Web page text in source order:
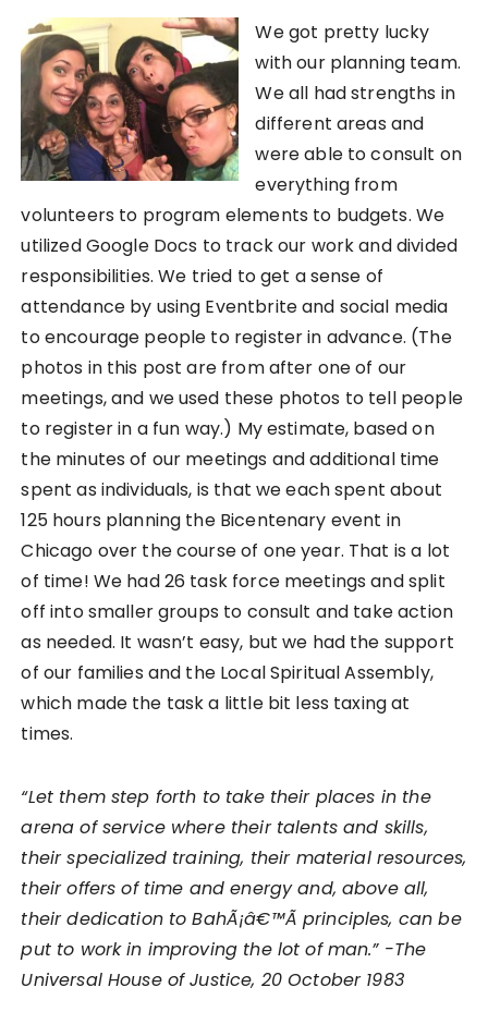
We got pretty lucky
with our planning team.
We all had strengths in
different areas and
were able to consult on
everything from
volunteers to program elements to budgets. We
utilized Google Docs to track our work and divided
responsibilities. We tried to get a sense of
attendance by using Eventbrite and social media
to encourage people to register in advance. (The
photos in this post are from after one of our
meetings, and we used these photos to tell people
to register in a fun way.) My estimate, based on
the minutes of our meetings and additional time
spent as individuals, is that we each spent about
125 hours planning the Bicentenary event in
Chicago over the course of one year. That is a lot
of time! We had 26 task force meetings and split
off into smaller groups to consult and take action
as needed. It wasn’t easy, but we had the support
of our families and the Local Spiritual Assembly,
which made the task a little bit less taxing at
times.
“Let them step forth to take their places in the
arena of service where their talents and skills,
their specialized training, their material resources,
their offers of time and energy and, above all,
their dedication to BahÃ¡â€™Ã­ principles, can be
put to work in improving the lot of man.” -The
Universal House of Justice, 20 October 1983